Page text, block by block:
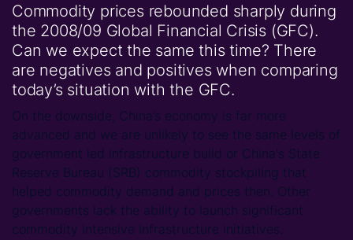
Commodity prices rebounded sharply during
the 2008/09 Global Financial Crisis (GFC).
Can we expect the same this time? There
are negatives and positives when comparing
today’s situation with the GFC.
On the downside, China’s economy is far more
advanced and we are unlikely to see the same levels of
government led infrastructure build or China's State
Reserve Bureau (SRB) commodity stockpiling that
helped commodity demand and prices then. Other
governments lack the ability to launch significant
commodity intensive infrastructure initiatives.